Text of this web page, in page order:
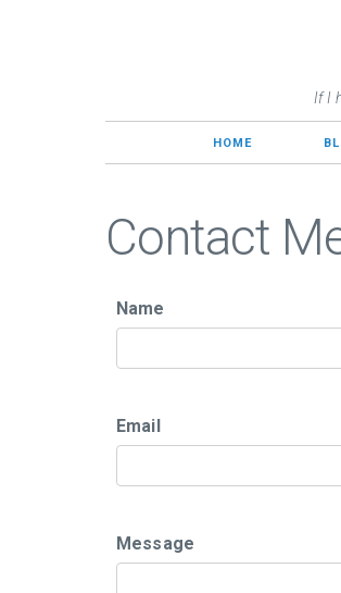
If I
HOME
Contact
Name
Email
Message